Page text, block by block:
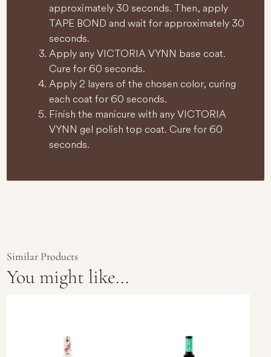
approximately 30 seconds. Then, apply
TAPE BOND and wait for approximately 30
seconds.
Apply any VICTORIA VYNN base coat.
Cure for 60 seconds.
Apply 2 layers of the chosen color, curing
each coat for 60 seconds.
Finish the manicure with any VICTORIA
VYNN gel polish top coat. Cure for 60
seconds.
Similar Products
You might like...